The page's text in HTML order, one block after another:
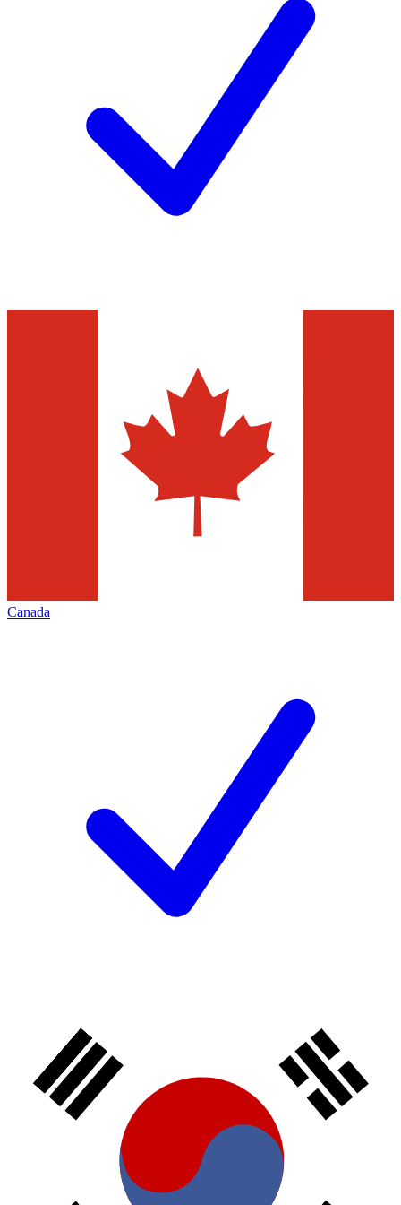
Canada